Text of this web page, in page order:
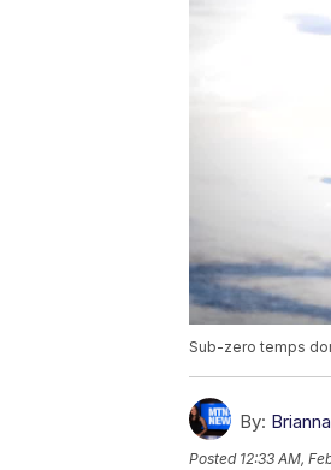
Sub-zero temps
By:
Posted 12:33 AM,